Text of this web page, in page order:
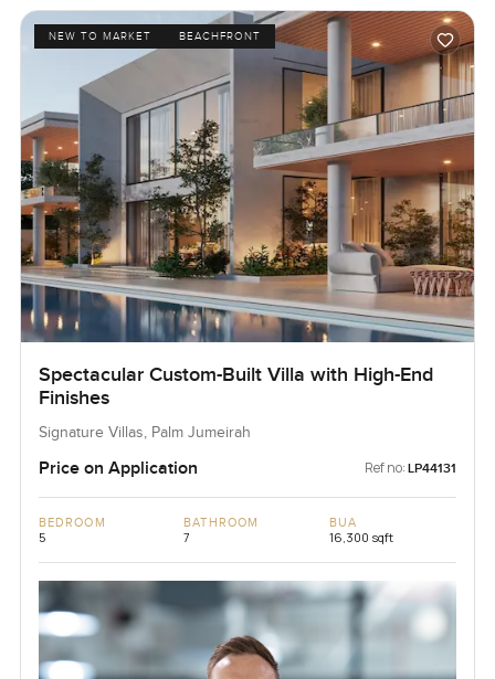
NEW TO MARKET BEACHFRONT
Spectacular Custom-Built Villa with High-End
Finishes
Signature Villas, Palm Jumeirah
Price on Application Ref no: LP44131
BEDROOM
5
BATHROOM
7
BUA
16,300 sqft